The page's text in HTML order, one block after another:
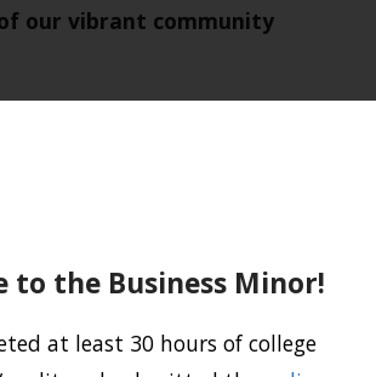
our vibrant community
to the Business Minor!
at least 30 hours of college